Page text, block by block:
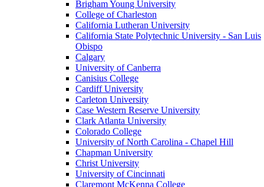
Brigham Young University
College of Charleston
California Lutheran University
California State Polytechnic University - San Luis
Obispo
Calgary
University of Canberra
Canisius College
Cardiff University
Carleton University
Case Western Reserve University
Clark Atlanta University
Colorado College
University of North Carolina - Chapel Hill
Chapman University
Christ University
University of Cincinnati
Claremont McKenna College